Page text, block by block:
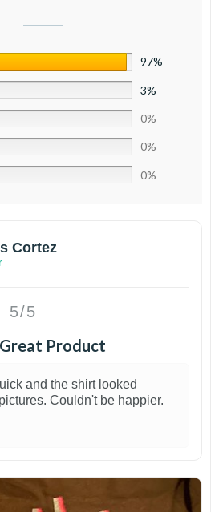
97%
3%
0%
0%
0%
Cortez
5/5
Product
and the shirt looked
Couldn't be happier.